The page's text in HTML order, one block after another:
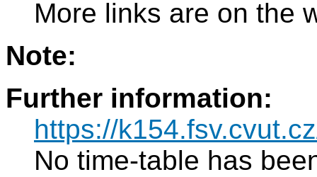
More links are on the
Note:
Further information:
https://
No time-table has